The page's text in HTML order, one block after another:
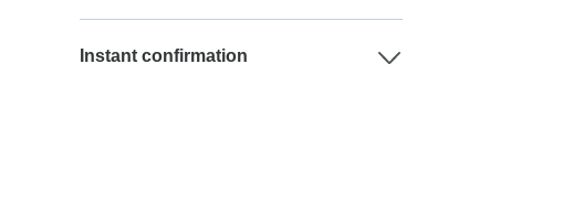
Instant confirmation